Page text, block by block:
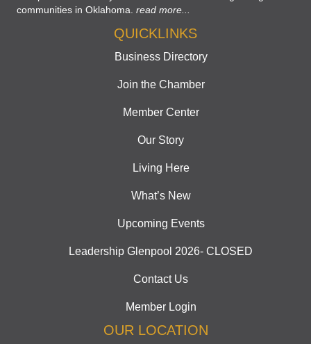
communities in Oklahoma. read more...
QUICKLINKS
Business Directory
Join the Chamber
Member Center
Our Story
Living Here
What’s New
Upcoming Events
Leadership Glenpool 2026- CLOSED
Contact Us
Member Login
OUR LOCATION